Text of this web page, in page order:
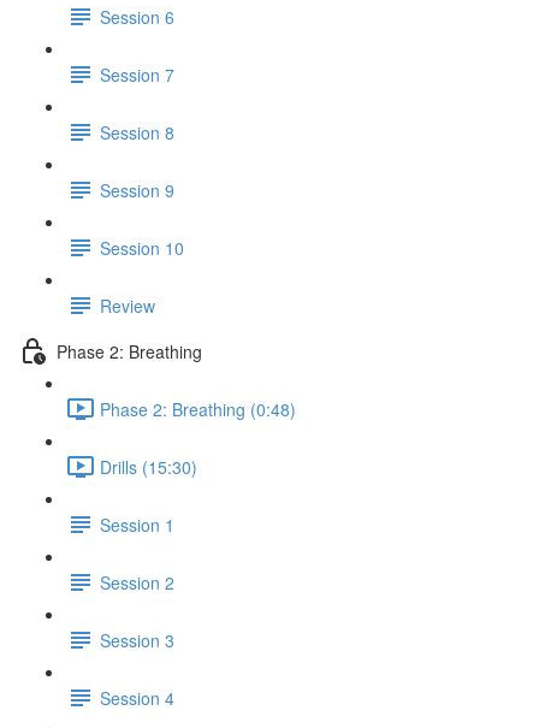
Session 6
Session 7
Session 8
Session 9
Session 10
Review
Phase 2: Breathing
Phase 2: Breathing (0:48)
Drills (15:30)
Session 1
Session 2
Session 3
Session 4